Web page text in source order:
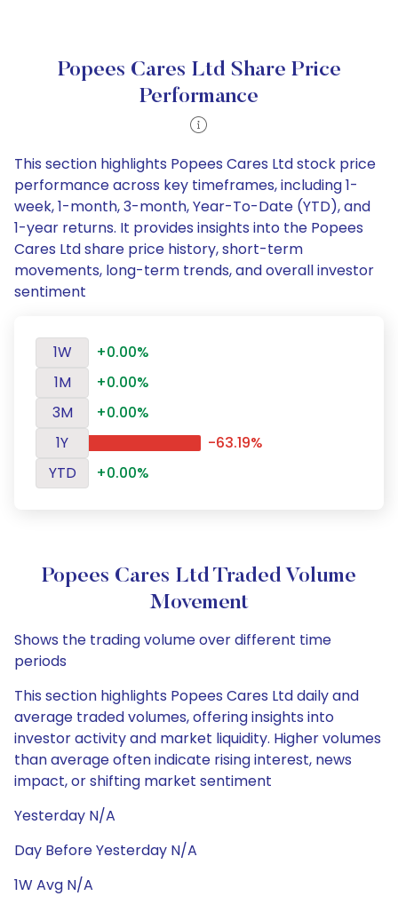
Popees Cares Ltd Share Price
Performance
This section highlights Popees Cares Ltd stock price
performance across key timeframes, including 1-
week, 1-month, 3-month, Year-To-Date (YTD), and
1-year returns. It provides insights into the Popees
Cares Ltd share price history, short-term
movements, long-term trends, and overall investor
sentiment
1W
+0.00%
1M
+0.00%
3M
+0.00%
1Y
-63.19%
YTD
+0.00%
Popees Cares Ltd Traded Volume
Movement
Shows the trading volume over different time
periods
This section highlights Popees Cares Ltd daily and
average traded volumes, offering insights into
investor activity and market liquidity. Higher volumes
than average often indicate rising interest, news
impact, or shifting market sentiment
Yesterday N/A
Day Before Yesterday N/A
1W Avg N/A